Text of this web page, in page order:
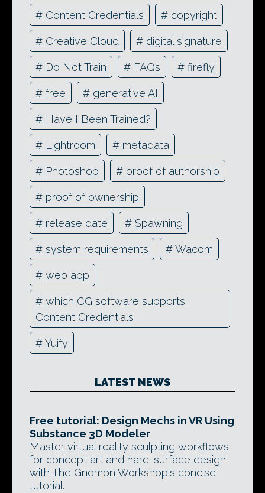
# Content Credentials # copyright
# Creative Cloud # digital signature
# Do Not Train # FAQs # firefly
# free # generative AI
# Have I Been Trained?
# Lightroom # metadata
# Photoshop # proof of authorship
# proof of ownership
# release date # Spawning
# system requirements #Wacom
# web app
# which CG software supports
Content Credentials
#Yuify
LATEST NEWS
Free tutorial: Design Mechs in VR Using
Substance 3D Modeler
Master virtual reality sculpting workflows
for concept art and hard-surface design
with The Gnomon Workshop's concise
tutorial.